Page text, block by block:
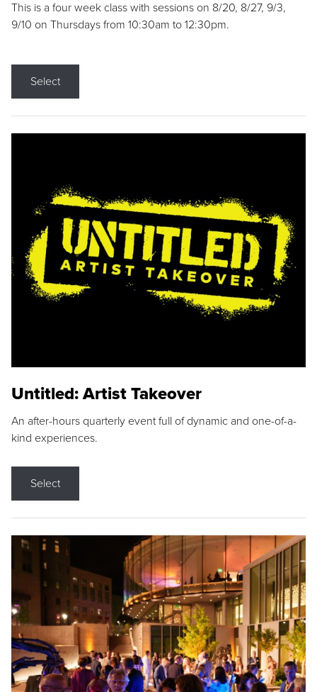
This is a four week class with sessions on 8/20, 8/27, 9/3,
9/10 on Thursdays from 10:30am to 12:30pm.
Select
Untitled: Artist Takeover
An after-hours quarterly event full of dynamic and one-of-a-
kind experiences.
Select